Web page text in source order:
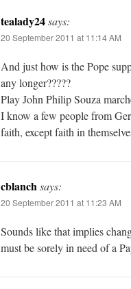
tealady24says:
20 September 2011 at 11:14 AM
And just how is the Pope
any longer?????
Play John Philip Souza
I know a few people from
faith, except faith in
cblanchsays:
20 September 2011 at 11:23 AM
Sounds like that implies
must be sorely in need of a